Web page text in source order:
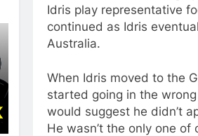
Idris play representative
continued as Idris
Australia.
When Idris moved to the
started going in the
would suggest he didn’t
He wasn’t the only one